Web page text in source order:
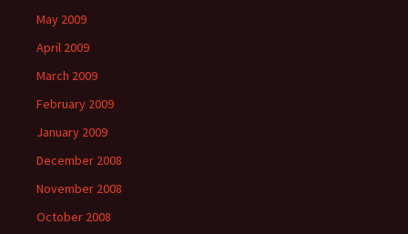
May 2009
April 2009
March 2009
February 2009
January 2009
December 2008
November 2008
October 2008